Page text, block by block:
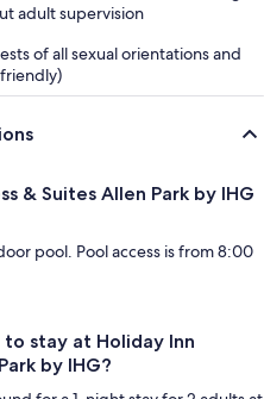
adult supervision
of all sexual orientations and
& Suites Allen Park by IHG
pool. Pool access is from 8:00
stay at Holiday Inn
by IHG?